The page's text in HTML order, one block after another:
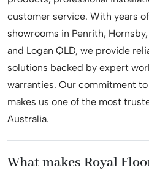
equipped with unmatched
and attention to detail in every
we prioritize efficiency and
installations that exceed
Our installation professionals
the table, utilizing state-of-
to deliver flawless results.
versed in handling diverse
Royal Floors for a seamless
customer service. With years
showrooms in Penrith,
and Logan QLD, we provide
solutions backed by expert
warranties. Our commitment
makes us one of the most
Australia.
What makes Royal